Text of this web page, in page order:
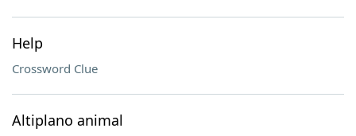
Help
Crossword Clue
Altiplano animal